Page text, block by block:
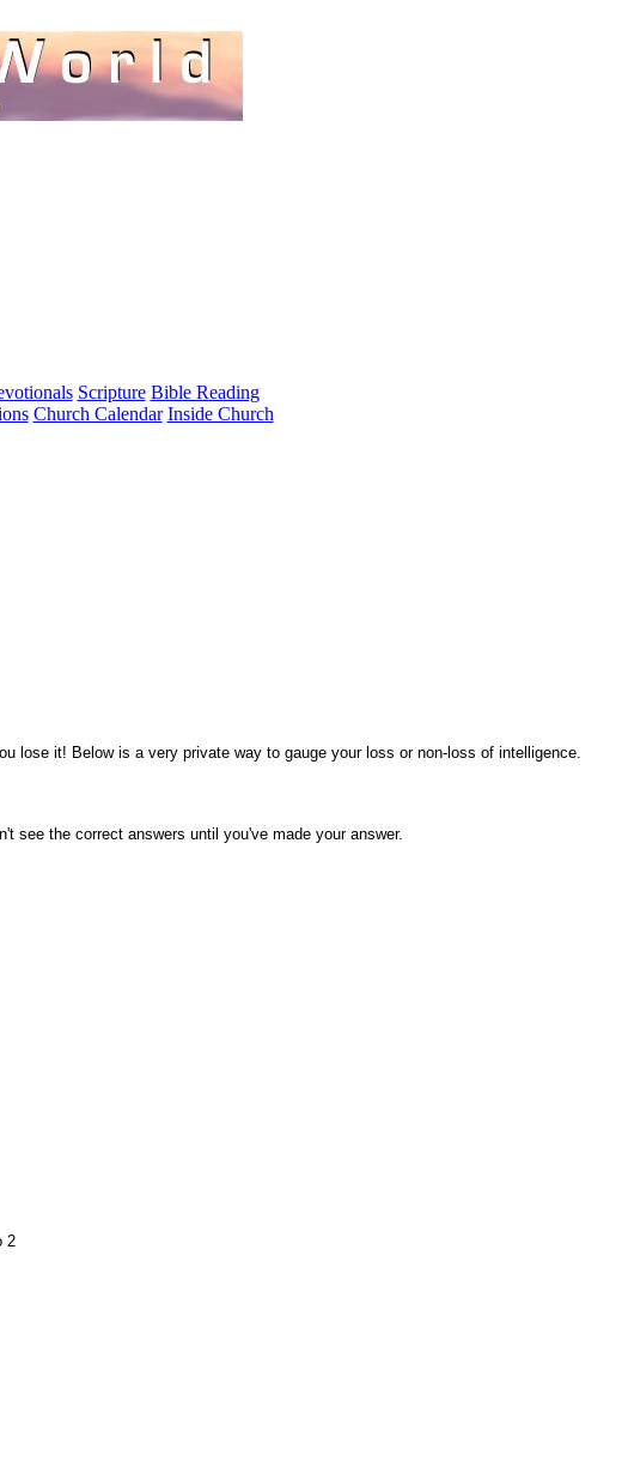
Scripture Bible Reading
Church Calendar Inside Church
lose it! Below is a very private way to gauge your loss or non-loss of intelligence.
see the correct answers until you've made your answer.
2